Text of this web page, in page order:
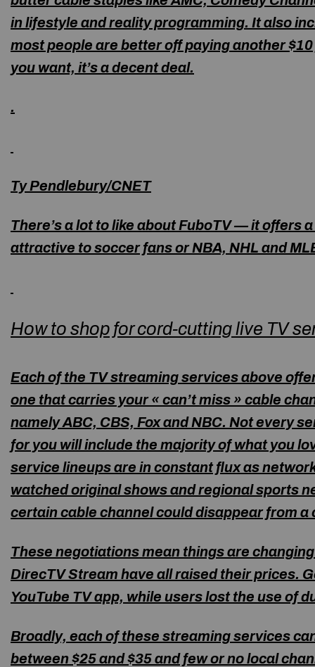
in lifestyle and reality programming. It also
most people are better off paying another
you want, it’s a decent deal.
.
Ty Pendlebury/CNET
There’s a lot to like about FuboTV — it offers
attractive to soccer fans or NBA, NHL and
How to shop for cord-cutting live TV
Each of the TV streaming services above
one that carries your « can’t miss » cable
namely ABC, CBS, Fox and NBC. Not every
for you will include the majority of what you
service lineups are in constant flux as
watched original shows and regional sports
certain cable channel could disappear from
These negotiations mean things are
DirecTV Stream have all raised their prices.
YouTube TV app, while users lost the use of
Broadly, each of these streaming services
between $25 and $35 and few or no local